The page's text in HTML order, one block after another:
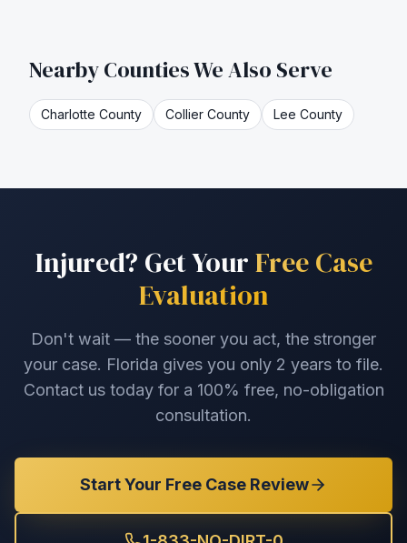
Nearby Counties We Also Serve
Charlotte County Collier County Lee County
Injured? Get YourFree Case
Evaluation
Don't wait — the sooner you act, the stronger
your case. Florida gives you only 2 years to file.
Contact us today for a 100% free, no-obligation
consultation.
Start Your Free Case Review